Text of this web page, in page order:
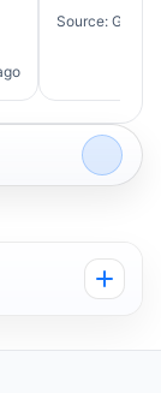
Source: Google